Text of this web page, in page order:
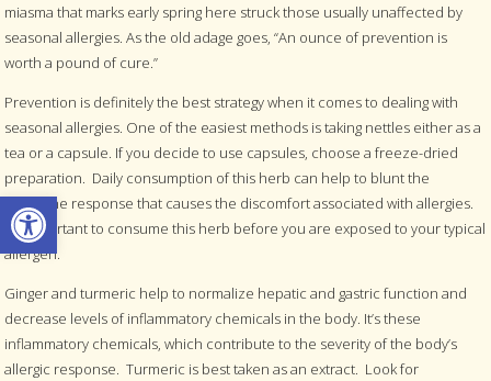
Open toolbar
miasma that marks early spring here struck those usually unaffected by
seasonal allergies. As the old adage goes, “An ounce of prevention is
worth a pound of cure.”
Prevention is definitely the best strategy when it comes to dealing with
seasonal allergies. One of the easiest methods is taking nettles either as a
tea or a capsule. If you decide to use capsules, choose a freeze-dried
preparation. Daily consumption of this herb can help to blunt the
histamine response that causes the discomfort associated with allergies.
It’s important to consume this herb before you are exposed to your typical
allergen.
Ginger and turmeric help to normalize hepatic and gastric function and
decrease levels of inflammatory chemicals in the body. It’s these
inflammatory chemicals, which contribute to the severity of the body’s
allergic response. Turmeric is best taken as an extract. Look for